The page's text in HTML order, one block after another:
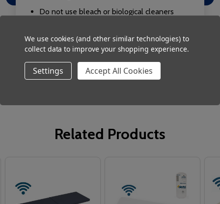
Do not use bleach or biological cleaners
Do not use fabric softeners
No sharp objects
Related Products
We use cookies (and other similar technologies) to
collect data to improve your shopping experience.
Settings Accept All Cookies